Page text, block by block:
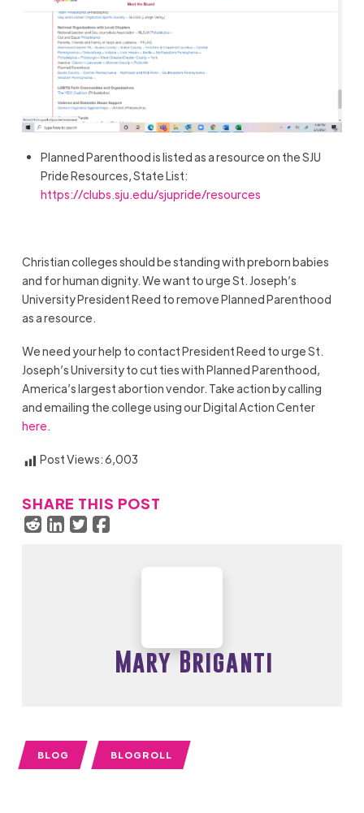
Planned Parenthood is listed as a resource on the SJU
Pride Resources, State List:
https://clubs.sju.edu/sjupride/resources
Christian colleges should be standing with preborn babies
and for human dignity. We want to urge St. Joseph’s
University President Reed to remove Planned Parenthood
as a resource.
We need your help to contact President Reed to urge St.
Joseph’s University to cut ties with Planned Parenthood,
America’s largest abortion vendor. Take action by calling
and emailing the college using our Digital Action Center
here.
Post Views:6,003
SHARE THIS POST
Mary Briganti
BLOG BLOGROLL